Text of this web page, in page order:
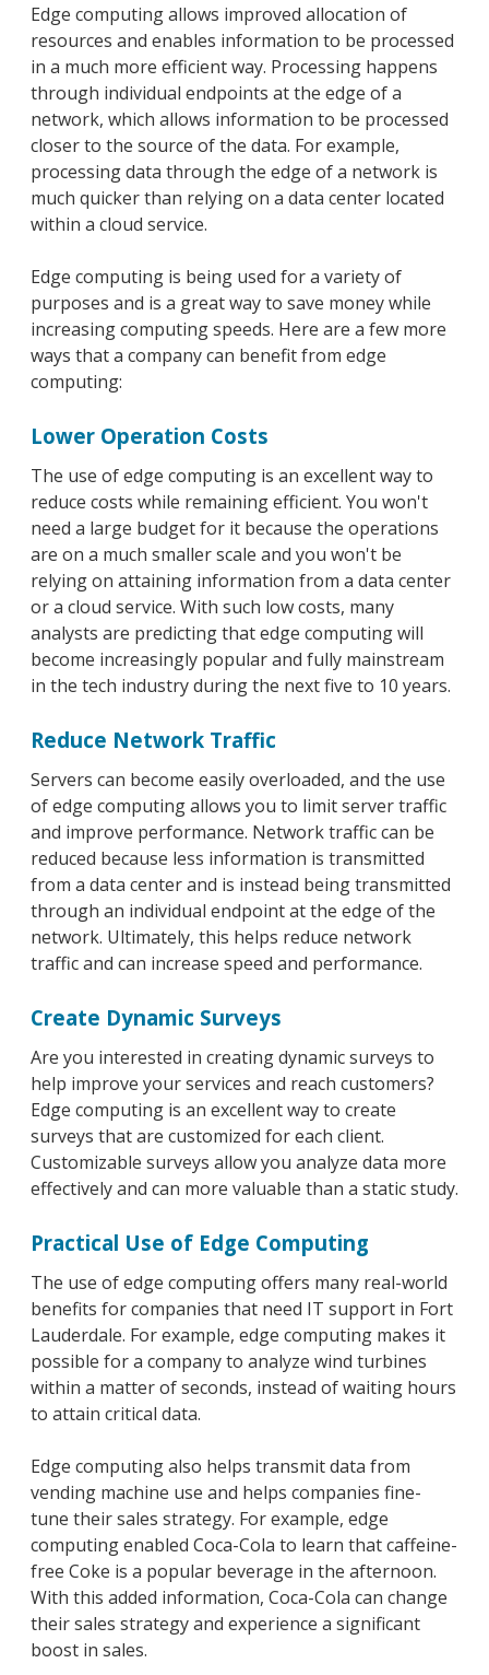
Edge computing allows improved allocation of
resources and enables information to be processed
in a much more efficient way. Processing happens
through individual endpoints at the edge of a
network, which allows information to be processed
closer to the source of the data. For example,
processing data through the edge of a network is
much quicker than relying on a data center located
within a cloud service.
Edge computing is being used for a variety of
purposes and is a great way to save money while
increasing computing speeds. Here are a few more
ways that a company can benefit from edge
computing:
Lower Operation Costs
The use of edge computing is an excellent way to
reduce costs while remaining efficient. You won't
need a large budget for it because the operations
are on a much smaller scale and you won't be
relying on attaining information from a data center
or a cloud service. With such low costs, many
analysts are predicting that edge computing will
become increasingly popular and fully mainstream
in the tech industry during the next five to 10 years.
Reduce Network Traffic
Servers can become easily overloaded, and the use
of edge computing allows you to limit server traffic
and improve performance. Network traffic can be
reduced because less information is transmitted
from a data center and is instead being transmitted
through an individual endpoint at the edge of the
network. Ultimately, this helps reduce network
traffic and can increase speed and performance.
Create Dynamic Surveys
Are you interested in creating dynamic surveys to
help improve your services and reach customers?
Edge computing is an excellent way to create
surveys that are customized for each client.
Customizable surveys allow you analyze data more
effectively and can more valuable than a static study.
Practical Use of Edge Computing
The use of edge computing offers many real-world
benefits for companies that need IT support in Fort
Lauderdale. For example, edge computing makes it
possible for a company to analyze wind turbines
within a matter of seconds, instead of waiting hours
to attain critical data.
Edge computing also helps transmit data from
vending machine use and helps companies fine-
tune their sales strategy. For example, edge
computing enabled Coca-Cola to learn that caffeine-
free Coke is a popular beverage in the afternoon.
With this added information, Coca-Cola can change
their sales strategy and experience a significant
boost in sales.